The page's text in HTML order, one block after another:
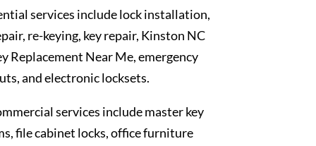
services include lock installation,
re-keying, key repair, Kinston NC
Replacement Near Me, emergency
and electronic locksets.
services include master key
file cabinet locks, office furniture